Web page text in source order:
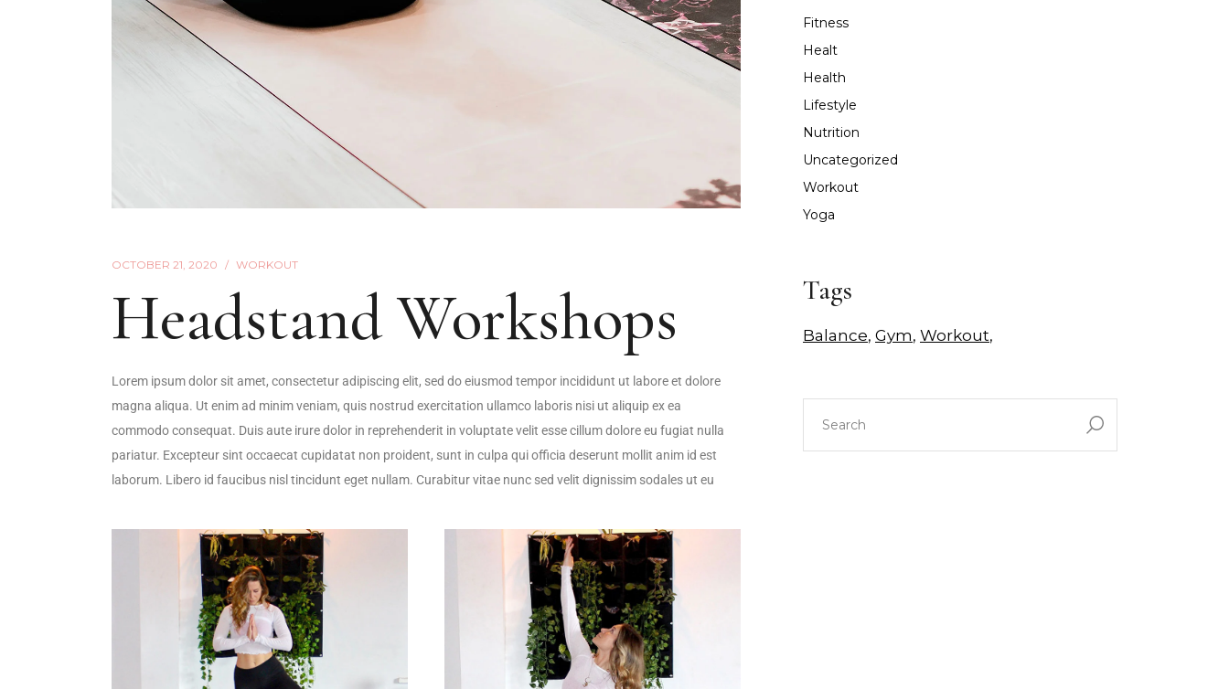
OCTOBER 21, 2020 WORKOUT
Headstand Workshops
Lorem ipsum dolor sit amet, consectetur adipiscing elit, sed do eiusmod tempor incididunt ut labore et dolore
magna aliqua. Ut enim ad minim veniam, quis nostrud exercitation ullamco laboris nisi ut aliquip ex ea
commodo consequat. Duis aute irure dolor in reprehenderit in voluptate velit esse cillum dolore eu fugiat nulla
pariatur. Excepteur sint occaecat cupidatat non proident, sunt in culpa qui officia deserunt mollit anim id est
laborum. Libero id faucibus nisl tincidunt eget nullam. Curabitur vitae nunc sed velit dignissim sodales ut eu
Fitness
Healt
Health
Lifestyle
Nutrition
Uncategorized
Workout
Yoga
Tags
Balance Gym Workout